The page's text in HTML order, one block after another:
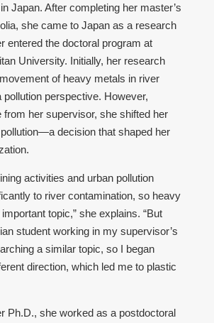
Japan. After completing her master’s
she came to Japan as a research
entered the doctoral program at
University. Initially, her research
of heavy metals in river
perspective. However,
from her supervisor, she shifted her
decision that shaped her
activities and urban pollution
to river contamination, so heavy
topic,” she explains. “But
student working in my supervisor’s
a similar topic, so I began
direction, which led me to plastic
Ph.D., she worked as a postdoctoral